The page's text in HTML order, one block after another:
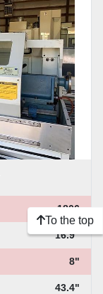
1806
16.9"
8"
43.4"
To the top